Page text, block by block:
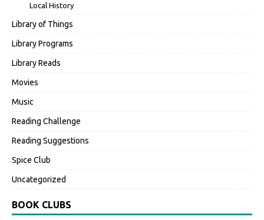
Local History
Library of Things
Library Programs
Library Reads
Movies
Music
Reading Challenge
Reading Suggestions
Spice Club
Uncategorized
BOOK CLUBS